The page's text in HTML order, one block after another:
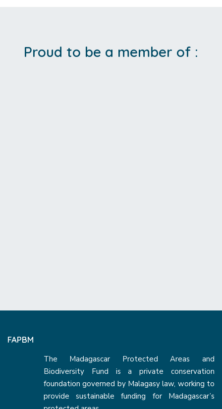
Proud to be a member of :
FAPBM
The Madagascar Protected Areas and
Biodiversity Fund is a private conservation
foundation governed by Malagasy law, working to
provide sustainable funding for Madagascar’s